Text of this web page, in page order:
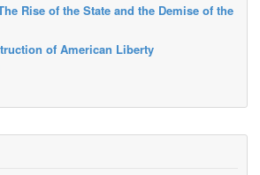
Rise of the State and the Demise of the
of American Liberty